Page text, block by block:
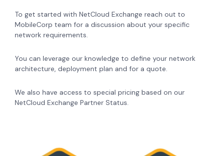
To get started with NetCloud Exchange reach out to
MobileCorp team for a discussion about your specific
network requirements.
You can leverage our knowledge to define your network
architecture, deployment plan and for a quote.
We also have access to special pricing based on our
NetCloud Exchange Partner Status.